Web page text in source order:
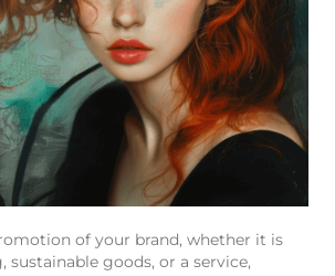
of your brand, whether it is
sustainable goods, or a service,